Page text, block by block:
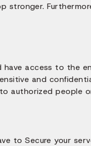
stronger.
access to the
and
authorized people
to Secure your